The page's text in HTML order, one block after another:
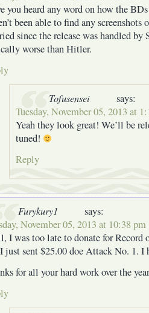
you heard any word on how the
been able to find any screenshots
since the release was handled by
worse than Hitler.
Tofusensei
says:
Tuesday, November 05, 2013 at
Yeah they look great! We’ll be
tuned!
Reply
Furykury1
says:
November 05, 2013 at 10:38 pm
I was too late to donate for Record
just sent $25.00 doe Attack No. 1. I
for all your hard work over the